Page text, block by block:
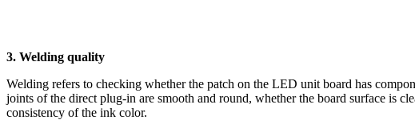
3. Welding quality
Welding refers to checking whether the patch on the LED unit board has
joints of the direct plug-in are smooth and round, whether the board surface is
consistency of the ink color.